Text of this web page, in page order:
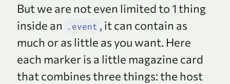
But we are not even limited to 1 thing
inside an
.event , it can contain as
much or as little as you want. Here
each marker is a little magazine card
that combines three things: the host